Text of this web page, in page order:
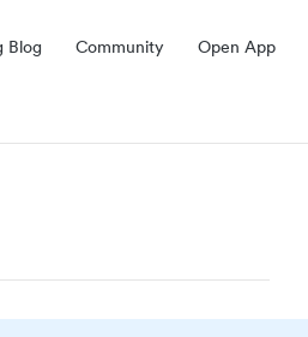
Blog Community Open App